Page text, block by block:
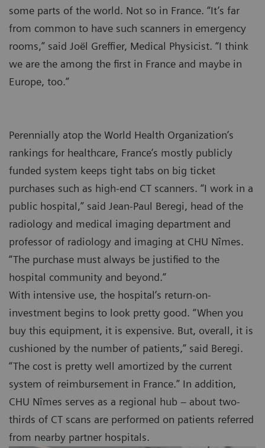
some parts of the world. Not so in France. “It’s far
from common to have such scanners in emergency
rooms,” said Joël Greffier, Medical Physicist. “I think
we are the among the first in France and maybe in
Europe, too.”
Perennially atop the World Health Organization’s
rankings for healthcare, France’s mostly publicly
funded system keeps tight tabs on big ticket
purchases such as high-end CT scanners. “I work in a
public hospital,” said Jean-Paul Beregi, head of the
radiology and medical imaging department and
professor of radiology and imaging at CHU Nîmes.
“The purchase must always be justified to the
hospital community and beyond.”
With intensive use, the hospital’s return-on-
investment begins to look pretty good. “When you
buy this equipment, it is expensive. But, overall, it is
cushioned by the number of patients,” said Beregi.
“The cost is pretty well amortized by the current
system of reimbursement in France.” In addition,
CHU Nîmes serves as a regional hub – about two-
thirds of CT scans are performed on patients referred
from nearby partner hospitals.